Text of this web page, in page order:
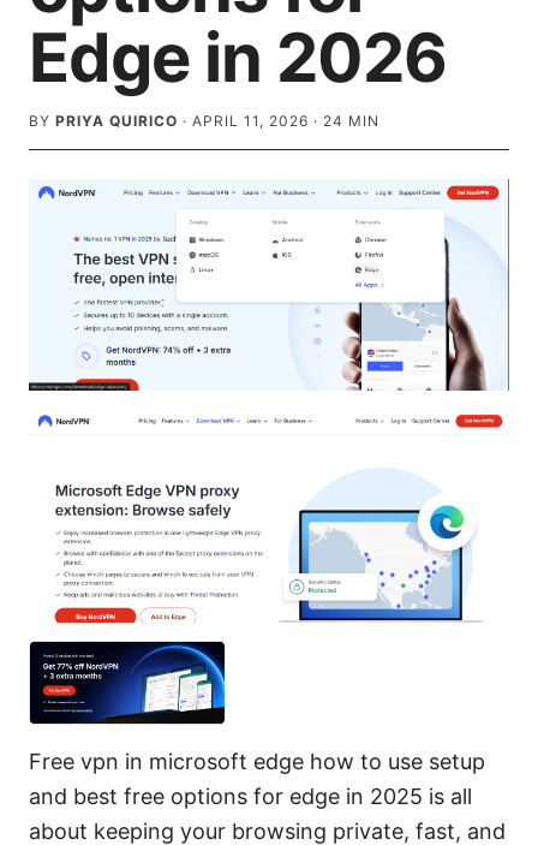
Edge in 2026
BY PRIYA QUIRICO · APRIL 11, 2026 · 24 MIN
Free vpn in microsoft edge how to use setup
and best free options for edge in 2025 is all
about keeping your browsing private, fast, and